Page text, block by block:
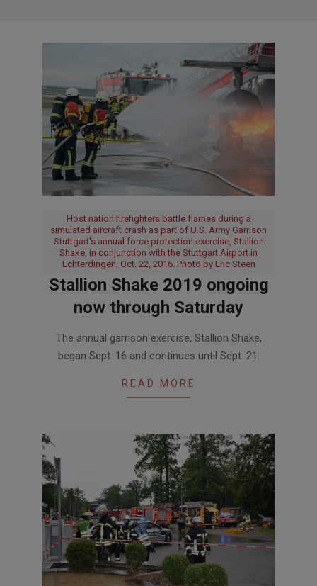
Host nation firefighters battle flames during a
simulated aircraft crash as part of U.S. Army Garrison
Stuttgart's annual force protection exercise, Stallion
Shake, in conjunction with the Stuttgart Airport in
Echterdingen, Oct. 22, 2016. Photo by Eric Steen
Stallion Shake 2019 ongoing
now through Saturday
The annual garrison exercise, Stallion Shake,
began Sept. 16 and continues until Sept. 21.
READ MORE